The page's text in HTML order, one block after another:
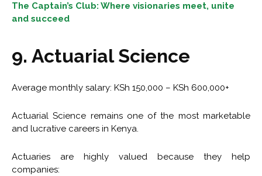
The Captain’s Club: Where visionaries meet, unite
and succeed
9. Actuarial Science
Average monthly salary: KSh 150,000 – KSh 600,000+
Actuarial Science remains one of the most marketable
and lucrative careers in Kenya.
Actuaries are highly valued because they help
companies: